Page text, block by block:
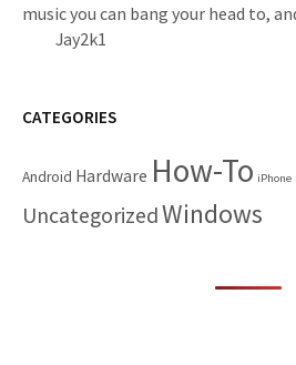
music you can bang your head to,
Jay2k1
CATEGORIES
Android Hardware How-To iPhone
UncategorizedWindows